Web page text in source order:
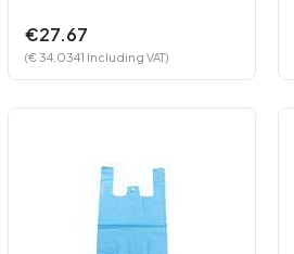
€27.67
(€ 34.0341 Including VAT)